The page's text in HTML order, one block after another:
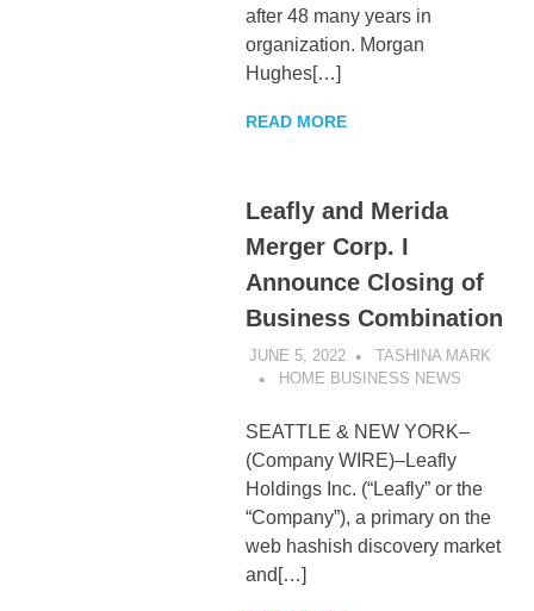
after 48 many years in
organization. Morgan
Hughes[…]
READ MORE
Leafly and Merida
Merger Corp. I
Announce Closing of
Business Combination
JUNE 5, 2022
TASHINA MARK
HOME BUSINESS NEWS
SEATTLE & NEW YORK–
(Company WIRE)–Leafly
Holdings Inc. (“Leafly” or the
“Company”), a primary on the
web hashish discovery market
and[…]